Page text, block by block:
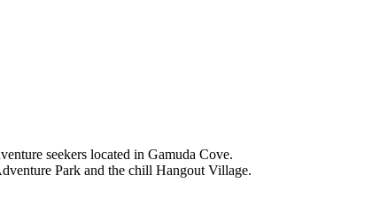
seekers located in Gamuda Cove.
Park and the chill Hangout Village.